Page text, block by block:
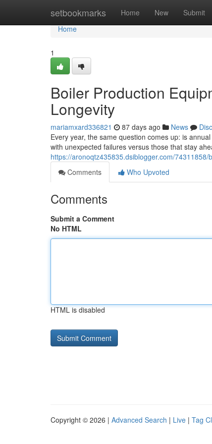
setbookmarks Home New Submit
Home
Home
1
Boiler Production
Longevity
mariamxard336821 87 days ago News
Every year, the same question comes up: is
with unexpected failures versus those that stay
https://aronoqtz435835.dsiblogger.com/
Comments
Who Upvoted
Comments
Submit a Comment
No HTML
HTML is disabled
Copyright © 2026 | Advanced Search | Live | Tag